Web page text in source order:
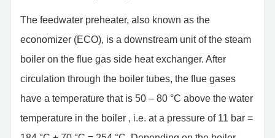
The feedwater preheater, also known as the
economizer (ECO), is a downstream unit of the steam
boiler on the flue gas side heat exchanger. After
circulation through the boiler tubes, the flue gases
have a temperature that is 50 – 80 °C above the water
temperature in the boiler , i.e. at a pressure of 11 bar =